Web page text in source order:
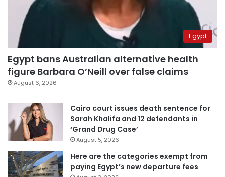
Egypt
Egypt bans Australian alternative health
figure Barbara O’Neill over false claims
August 6, 2026
Cairo court issues death sentence for
Sarah Khalifa and 12 defendants in
‘Grand Drug Case’
August 5, 2026
Here are the categories exempt from
paying Egypt’s new departure fees